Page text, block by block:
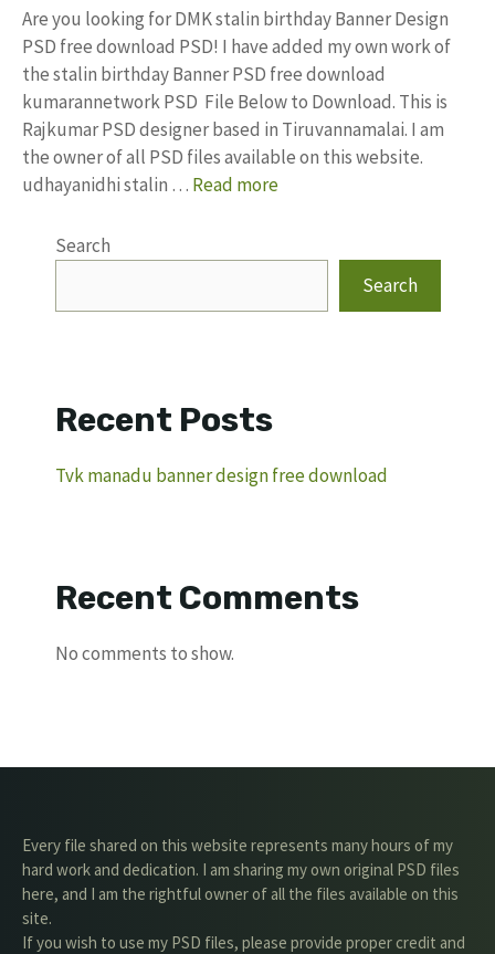
Are you looking for DMK stalin birthday Banner Design
PSD free download PSD! I have added my own work of
the stalin birthday Banner PSD free download
kumarannetwork PSD File Below to Download. This is
Rajkumar PSD designer based in Tiruvannamalai. I am
the owner of all PSD files available on this website.
udhayanidhi stalin … Read more
Search
Search
Recent Posts
Tvk manadu banner design free download
Recent Comments
No comments to show.
Every file shared on this website represents many hours of my
hard work and dedication. I am sharing my own original PSD files
here, and I am the rightful owner of all the files available on this
site.
If you wish to use my PSD files, please provide proper credit and